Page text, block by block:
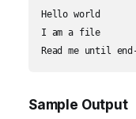
Hello world
I am a file
Sample Output